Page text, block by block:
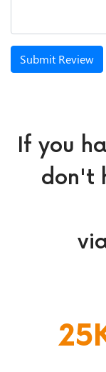
Submit Review
If you
don't
25